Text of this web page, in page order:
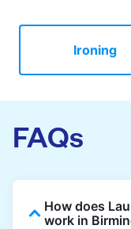
Ironing
FAQs
How does
work in